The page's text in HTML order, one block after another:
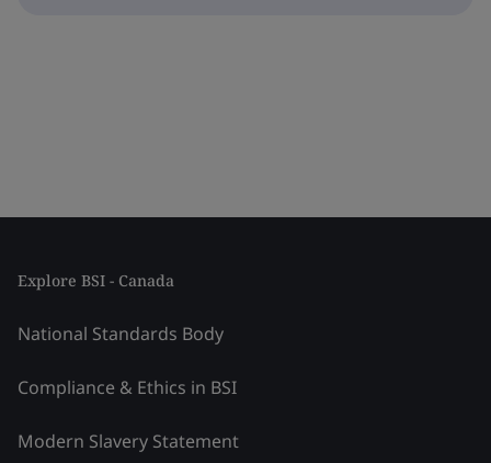
Explore BSI - Canada
National Standards Body
Compliance & Ethics in BSI
Modern Slavery Statement